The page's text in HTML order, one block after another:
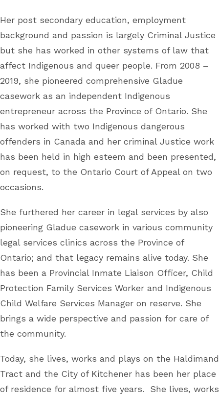
Her post secondary education, employment
background and passion is largely Criminal Justice
but she has worked in other systems of law that
affect Indigenous and queer people. From 2008 –
2019, she pioneered comprehensive Gladue
casework as an independent Indigenous
entrepreneur across the Province of Ontario. She
has worked with two Indigenous dangerous
offenders in Canada and her criminal Justice work
has been held in high esteem and been presented,
on request, to the Ontario Court of Appeal on two
occasions.
She furthered her career in legal services by also
pioneering Gladue casework in various community
legal services clinics across the Province of
Ontario; and that legacy remains alive today. She
has been a Provincial Inmate Liaison Officer, Child
Protection Family Services Worker and Indigenous
Child Welfare Services Manager on reserve. She
brings a wide perspective and passion for care of
the community.
Today, she lives, works and plays on the Haldimand
Tract and the City of Kitchener has been her place
of residence for almost five years. She lives, works